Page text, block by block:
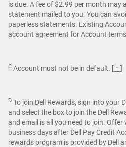
is due. A fee of $2.99 per month may
statement mailed to you. You can
paperless statements. Existing
account agreement for Account
C Account must not be in default. [ ↑ ]
D To join Dell Rewards, sign into your
and select the box to join the Dell
and email is all you need to join. Offer
business days after Dell Pay Credit
rewards program is provided by Dell